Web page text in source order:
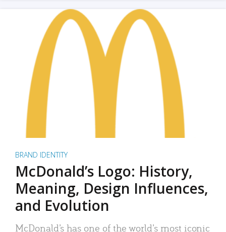
BRAND IDENTITY
McDonald’s Logo: History,
Meaning, Design Influences,
and Evolution
McDonald’s has one of the world’s most iconic